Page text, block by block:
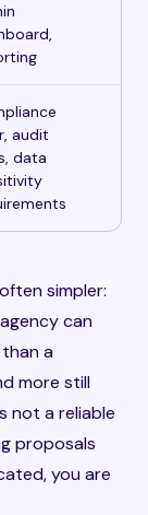
audit
data
simpler:
can
a
more still
not a reliable
proposals
you are